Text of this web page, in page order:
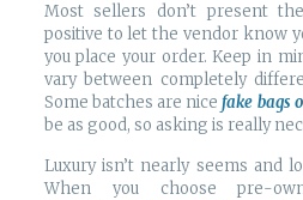
Most sellers don’t present
positive to let the vendor know
you place your order. Keep in
vary between completely
Some batches are nicefake bags
be as good, so asking is really
Luxury isn’t nearly seems and
When you choose pre-